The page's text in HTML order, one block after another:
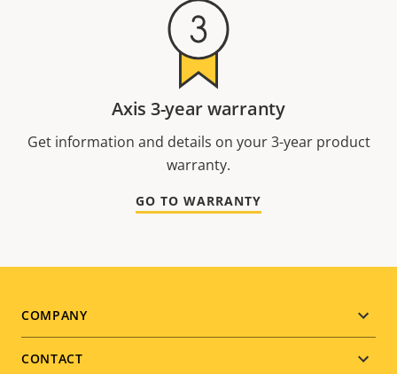
Axis 3-year warranty
Get information and details on your 3-year product
warranty.
GO TO WARRANTY
Footer
menu
COMPANY
CONTACT